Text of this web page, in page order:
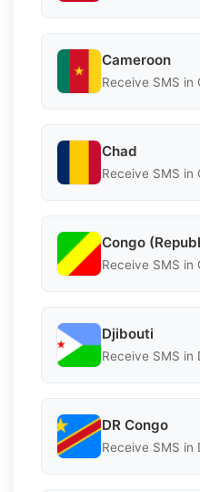
Cameroon
Receive SMS in
Chad
Receive SMS in
Congo
Receive SMS in
Djibouti
Receive SMS in
DR Congo
Receive SMS in